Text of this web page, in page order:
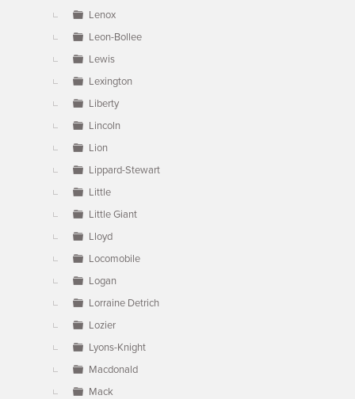
Lenox
Leon-Bollee
Lewis
Lexington
Liberty
Lincoln
Lion
Lippard-Stewart
Little
Little Giant
Lloyd
Locomobile
Logan
Lorraine Detrich
Lozier
Lyons-Knight
Macdonald
Mack